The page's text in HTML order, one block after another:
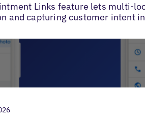
Links feature lets multi-
and capturing customer intent